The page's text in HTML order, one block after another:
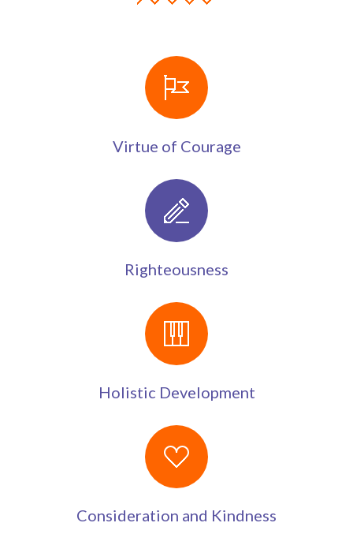
Virtue of Courage
Righteousness
Holistic Development
Consideration and Kindness